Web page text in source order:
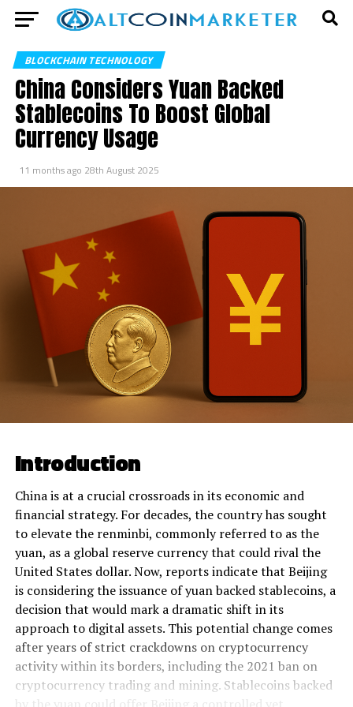
BLOCKCHAIN TECHNOLOGY
China Considers Yuan Backed
Stablecoins To Boost Global
Currency Usage
11 months ago 28th August 2025
Introduction
China is at a crucial crossroads in its economic and
financial strategy. For decades, the country has sought
to elevate the renminbi, commonly referred to as the
yuan, as a global reserve currency that could rival the
United States dollar. Now, reports indicate that Beijing
is considering the issuance of yuan backed stablecoins, a
decision that would mark a dramatic shift in its
approach to digital assets. This potential change comes
after years of strict crackdowns on cryptocurrency
activity within its borders, including the 2021 ban on
cryptocurrency trading and mining. Stablecoins backed